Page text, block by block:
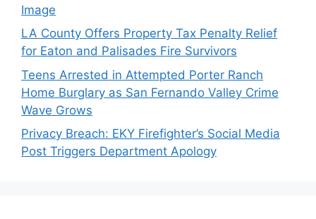
Image
LA County Offers Property Tax Penalty Relief
for Eaton and Palisades Fire Survivors
Teens Arrested in Attempted Porter Ranch
Home Burglary as San Fernando Valley Crime
Wave Grows
Privacy Breach: EKY Firefighter’s Social Media
Post Triggers Department Apology